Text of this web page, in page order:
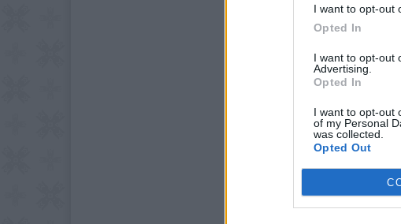
I want to opt-out
Opted In
I want to opt-out
Advertising.
Opted In
I want to opt-out
of my Personal
was collected.
Opted Out